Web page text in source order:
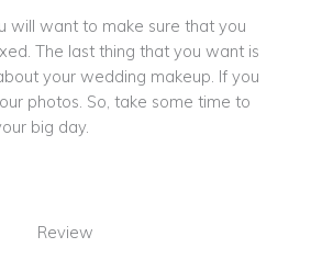
will want to make sure that you
The last thing that you want is
your wedding makeup. If you
photos. So, take some time to
big day.
Review